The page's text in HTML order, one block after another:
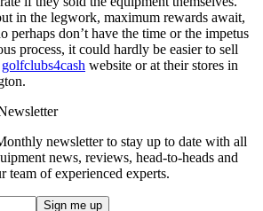
in the legwork, maximum rewards await,
perhaps don’t have the time or the impetus
process, it could hardly be easier to sell
golfclubs4cash website or at their stores in
newsletter to stay up to date with all
news, reviews, head-to-heads and
team of experienced experts.